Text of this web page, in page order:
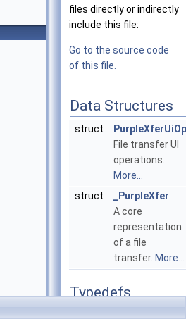
files directly or indirectly
include this file:
Go to the source code
of this file.
Data Structures
struct
File transfer UI
operations.
More...
struct
_PurpleXfer
A core
representation
of a file
transfer. More...
Typedefs